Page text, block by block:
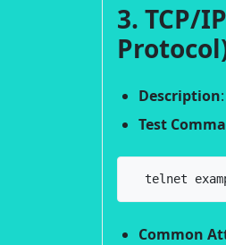
3. TCP/
Description
Test
telnet
Common